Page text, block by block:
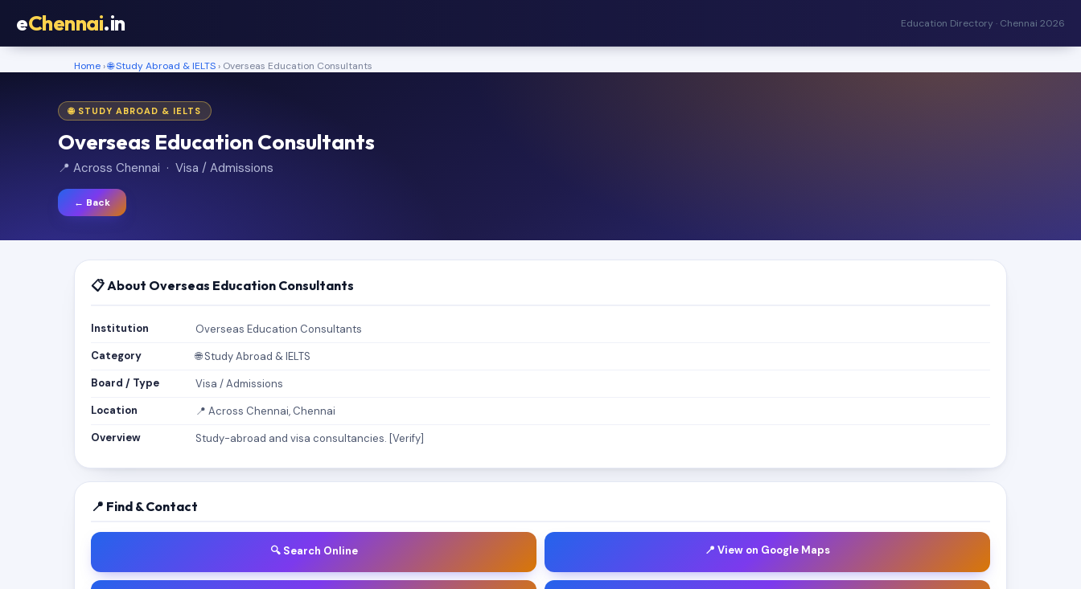
eChennai.in Education Directory · Chennai 2026
Home ›🌐 Study Abroad & IELTS › Overseas Education Consultants
🌐 STUDY ABROAD & IELTS
Overseas Education Consultants
📍 Across Chennai · Visa / Admissions
← Back
📋 About Overseas Education Consultants
Institution
Overseas Education Consultants
Category
🌐 Study Abroad & IELTS
Board / Type
Visa / Admissions
Location
📍 Across Chennai, Chennai
Overview
Study-abroad and visa consultancies. [Verify]
📍 Find & Contact
🔍 Search Online 📍 View on Google Maps